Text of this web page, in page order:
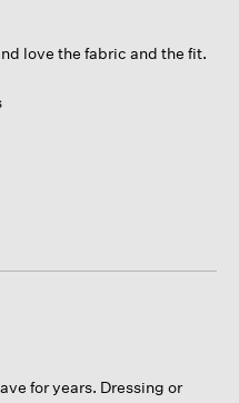
love the fabric and the fit.
for years. Dressing or